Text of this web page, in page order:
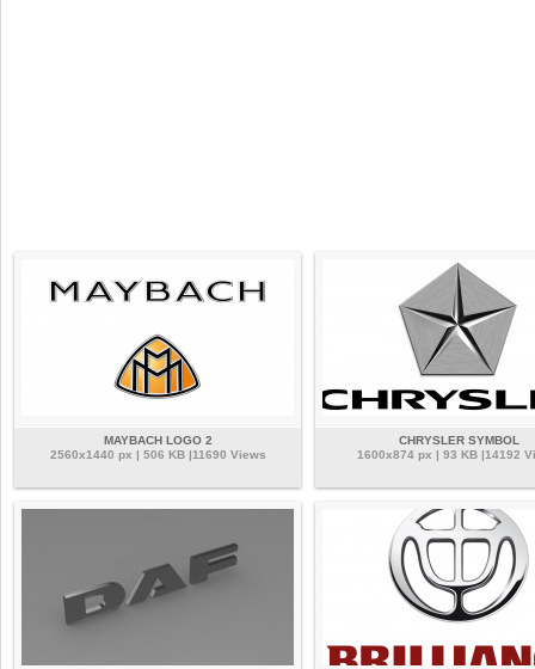
MAYBACH LOGO 2
2560x1440 px | 506 KB |11690 Views
CHRYSLER SYMBOL
1600x874 px | 93 KB |14192